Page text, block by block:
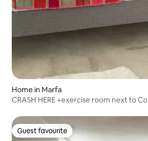
Home in Marfa
CRASH HERE +exercise room next to
Guest favourite
Guest favourite